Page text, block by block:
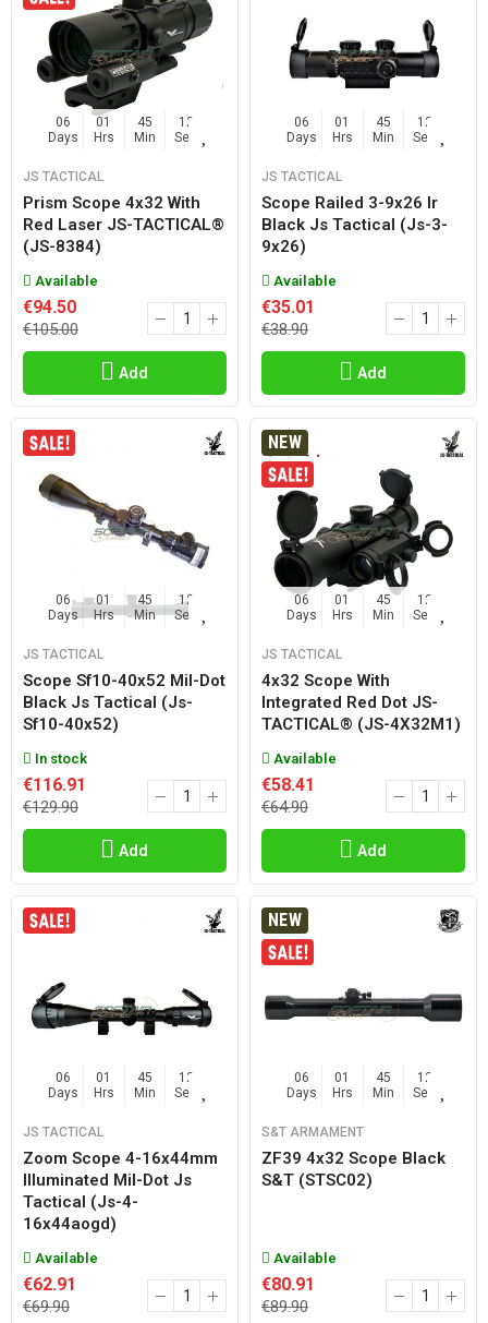
06
Days
01
Hrs
45
Min
11
Sec
JS TACTICAL
Prism Scope 4x32 With
Red Laser JS-TACTICAL®
(JS-8384)
Available
€94.50
€105.00
Add
06
Days
01
Hrs
45
Min
11
Sec
JS TACTICAL
Scope Railed 3-9x26 Ir
Black Js Tactical (js-3-
9x26)
Available
€35.01
€38.90
Add
06
Days
01
Hrs
45
Min
11
Sec
JS TACTICAL
Scope Sf10-40x52 Mil-Dot
Black Js Tactical (js-
Sf10-40x52)
In stock
€116.91
€129.90
Add
NEW
06
Days
01
Hrs
45
Min
11
Sec
JS TACTICAL
4x32 Scope With
Integrated Red Dot JS-
TACTICAL® (JS-4X32M1)
Available
€58.41
€64.90
Add
06
Days
01
Hrs
45
Min
11
Sec
JS TACTICAL
Zoom Scope 4-16x44mm
Illuminated Mil-Dot Js
Tactical (js-4-
16x44aogd)
Available
€62.91
€69.90
NEW
06
Days
01
Hrs
45
Min
11
Sec
S&T ARMAMENT
ZF39 4x32 Scope Black
S&T (STSC02)
Available
€80.91
€89.90